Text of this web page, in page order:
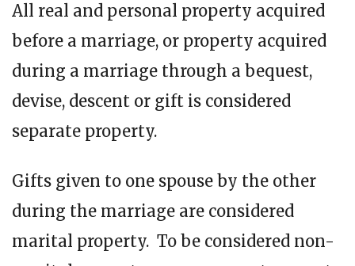
All real and personal property acquired
before a marriage, or property acquired
during a marriage through a bequest,
devise, descent or gift is considered
separate property.
Gifts given to one spouse by the other
during the marriage are considered
marital property. To be considered non-